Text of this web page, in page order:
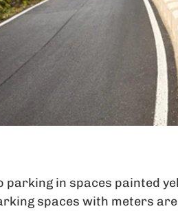
parking in spaces painted
spaces with meters